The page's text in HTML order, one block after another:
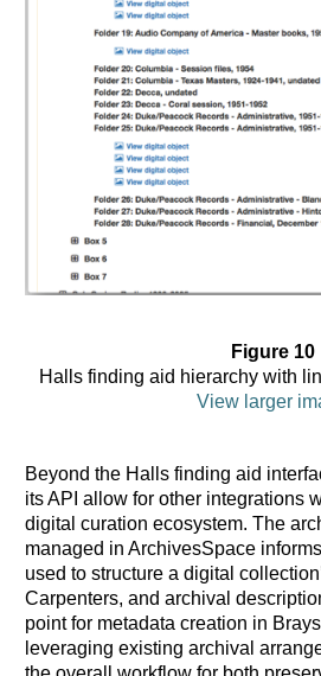
Figure 10
Halls finding aid hierarchy with
View larger
Beyond the Halls finding aid
its API allow for other integrations
digital curation ecosystem. The
managed in ArchivesSpace
used to structure a digital
Carpenters, and archival
point for metadata creation in
leveraging existing archival